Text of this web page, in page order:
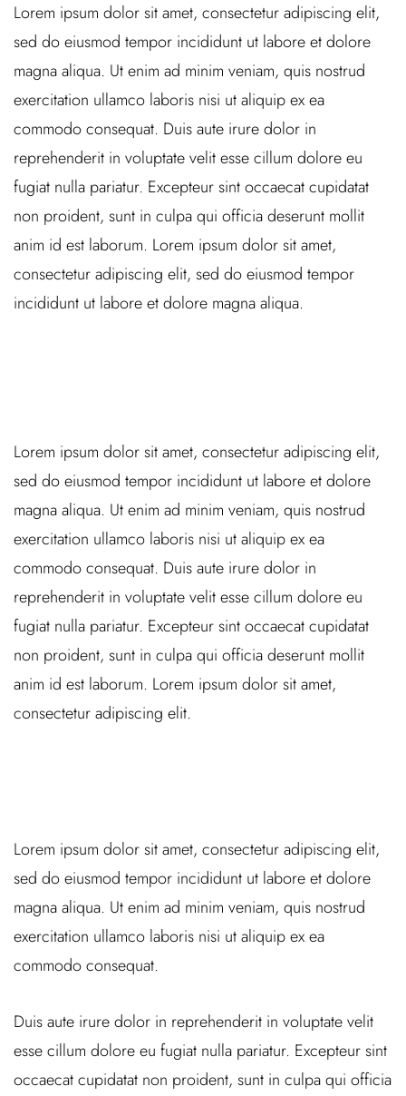
Lorem ipsum dolor sit amet, consectetur adipiscing elit,
sed do eiusmod tempor incididunt ut labore et dolore
magna aliqua. Ut enim ad minim veniam, quis nostrud
exercitation ullamco laboris nisi ut aliquip ex ea
commodo consequat. Duis aute irure dolor in
reprehenderit in voluptate velit esse cillum dolore eu
fugiat nulla pariatur. Excepteur sint occaecat cupidatat
non proident, sunt in culpa qui officia deserunt mollit
anim id est laborum. Lorem ipsum dolor sit amet,
consectetur adipiscing elit, sed do eiusmod tempor
incididunt ut labore et dolore magna aliqua.
Lorem ipsum dolor sit amet, consectetur adipiscing elit,
sed do eiusmod tempor incididunt ut labore et dolore
magna aliqua. Ut enim ad minim veniam, quis nostrud
exercitation ullamco laboris nisi ut aliquip ex ea
commodo consequat. Duis aute irure dolor in
reprehenderit in voluptate velit esse cillum dolore eu
fugiat nulla pariatur. Excepteur sint occaecat cupidatat
non proident, sunt in culpa qui officia deserunt mollit
anim id est laborum. Lorem ipsum dolor sit amet,
consectetur adipiscing elit.
Lorem ipsum dolor sit amet, consectetur adipiscing elit,
sed do eiusmod tempor incididunt ut labore et dolore
magna aliqua. Ut enim ad minim veniam, quis nostrud
exercitation ullamco laboris nisi ut aliquip ex ea
commodo consequat.
Duis aute irure dolor in reprehenderit in voluptate velit
esse cillum dolore eu fugiat nulla pariatur. Excepteur sint
occaecat cupidatat non proident, sunt in culpa qui officia